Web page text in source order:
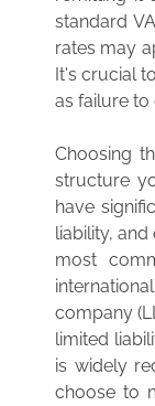
standard
rates may
It's crucial
as failure to
Choosing
structure
have
liability,
most
company
limited
is widely
choose to